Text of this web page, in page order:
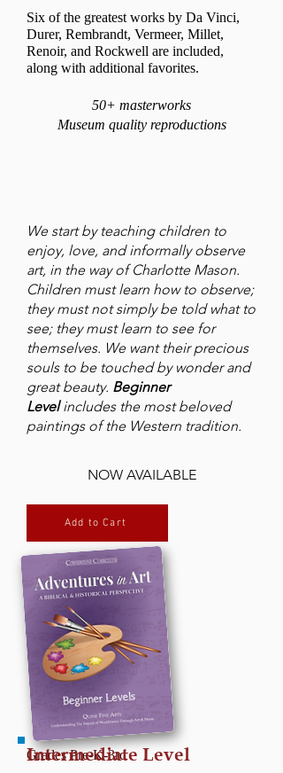
Six of the greatest works by Da Vinci,
Durer, Rembrandt, Vermeer, Millet,
Renoir, and Rockwell are included,
along with additional favorites.
50+ masterworks
Museum quality reproductions
We start by teaching children to
enjoy, love, and informally observe
art, in the way of Charlotte Mason.
Children must learn how to observe;
they must not simply be told what to
see; they must learn to see for
themselves. We want their precious
souls to be touched by wonder and
great beauty. Beginner
Levelincludes the most beloved
paintings of the Western tradition.
NOW AVAILABLE
Add to Cart
Grades Pre-K-3rd
Intermediate Level